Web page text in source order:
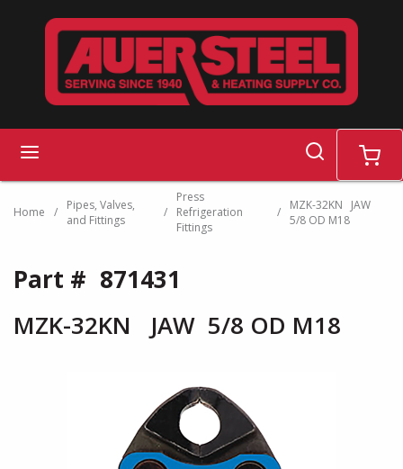
Skip to main content
search cart
Home /
Pipes, Valves,
and Fittings
/
Press
Refrigeration
Fittings
/
MZK-32KN JAW
5/8 OD M18
Part # 871431
MZK-32KN JAW 5/8 OD M18